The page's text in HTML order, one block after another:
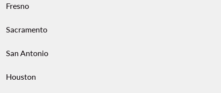
Fresno
Sacramento
San Antonio
Houston